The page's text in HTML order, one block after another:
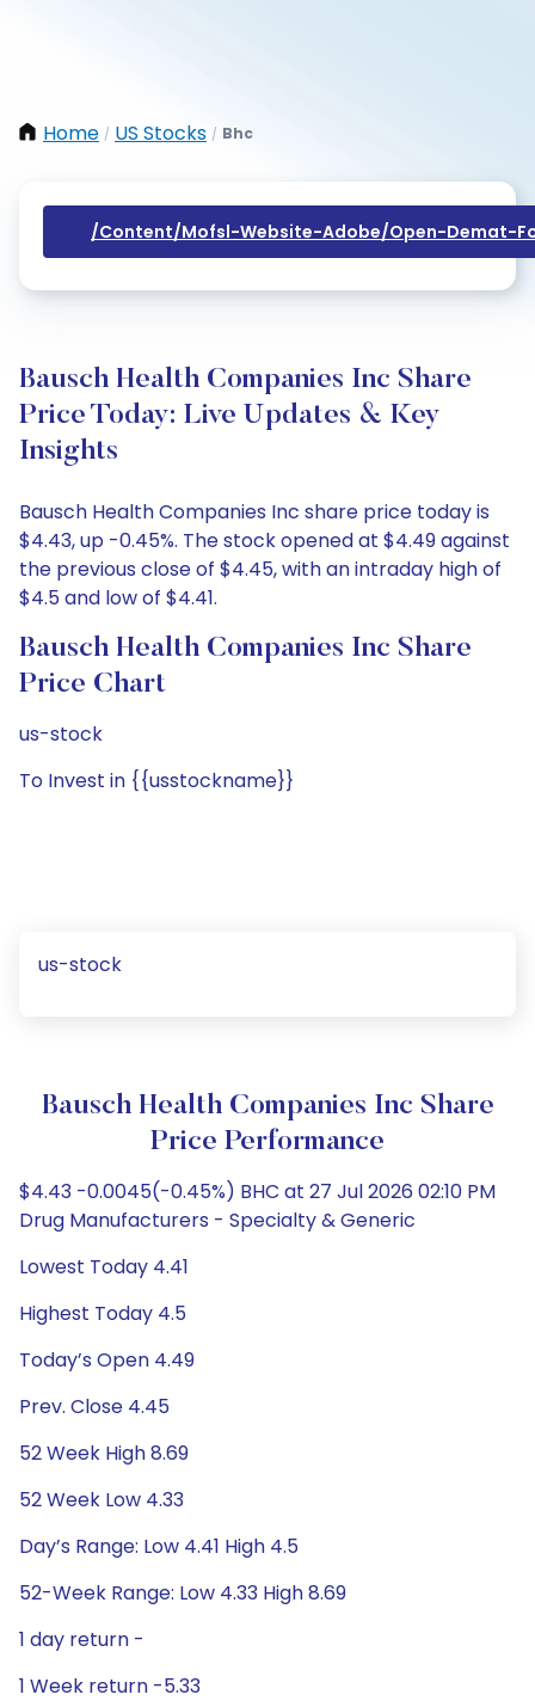
Home / US Stocks / Bhc
/content/mofsl-Website-Adobe/open-Demat-
Bausch Health Companies Inc Share
Price Today: Live Updates & Key
Insights
Bausch Health Companies Inc share price today is
$4.43, up -0.45%. The stock opened at $4.49 against
the previous close of $4.45, with an intraday high of
$4.5 and low of $4.41.
Bausch Health Companies Inc Share
Price Chart
us-stock
To Invest in {{usstockname}}
us-stock
Bausch Health Companies Inc Share
Price Performance
$4.43 -0.0045(-0.45%) BHC at 27 Jul 2026 02:10 PM
Drug Manufacturers - Specialty & Generic
Lowest Today 4.41
Highest Today 4.5
Today’s Open 4.49
Prev. Close 4.45
52 Week High 8.69
52 Week Low 4.33
Day’s Range: Low 4.41 High 4.5
52-Week Range: Low 4.33 High 8.69
1 day return -
1 Week return -5.33